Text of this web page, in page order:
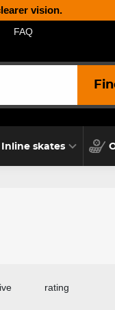
vision.
FAQ
Inline skates
rating